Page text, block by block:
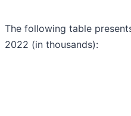
The following table
2022 (in thousands):